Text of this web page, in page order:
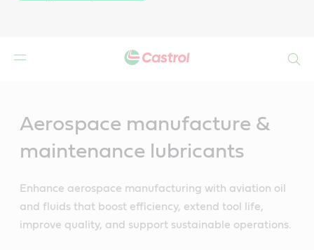
Aerospace manufacture &
maintenance lubricants
Enhance aerospace manufacturing with aviation oil
and fluids that boost efficiency, extend tool life,
improve quality, and support sustainable operations.